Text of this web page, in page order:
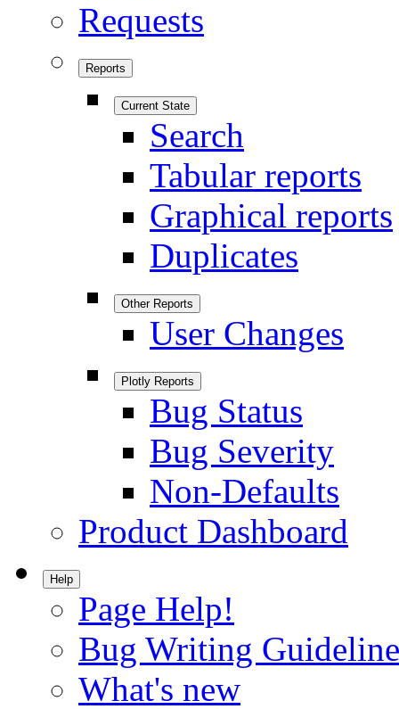
Requests
Reports
Current State
Search
Tabular reports
Graphical reports
Duplicates
Other Reports
User Changes
Plotly Reports
Bug Status
Bug Severity
Non-Defaults
Product Dashboard
Help
Page Help!
Bug Writing
What's new